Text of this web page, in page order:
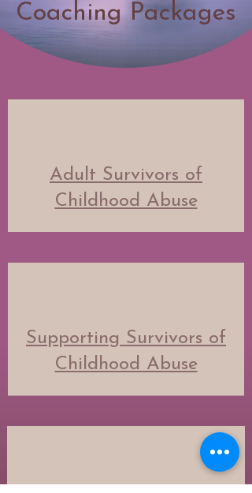
Coaching Packages
Adult Survivors of
Childhood Abuse
Supporting Survivors of
Childhood Abuse